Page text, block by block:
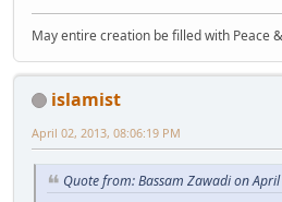
May entire creation be filled with Peace
islamist
April 02, 2013, 08:06:19 PM
Quote from: Bassam Zawadi on